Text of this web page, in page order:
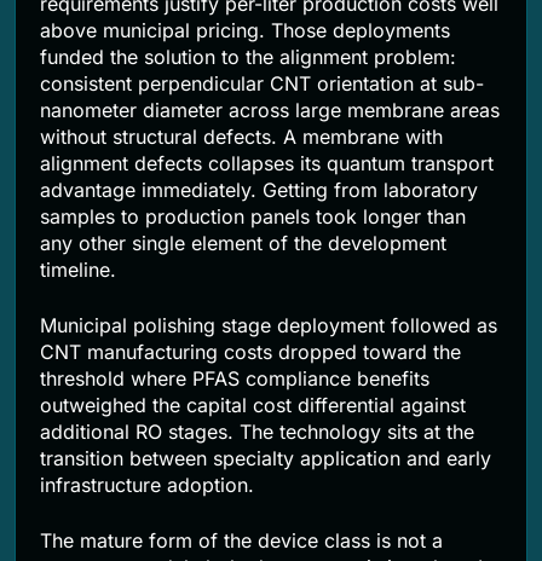
above municipal pricing. Those deployments
funded the solution to the alignment problem:
consistent perpendicular CNT orientation at sub-
nanometer diameter across large membrane areas
without structural defects. A membrane with
alignment defects collapses its quantum transport
advantage immediately. Getting from laboratory
samples to production panels took longer than
any other single element of the development
timeline.
Municipal polishing stage deployment followed as
CNT manufacturing costs dropped toward the
threshold where PFAS compliance benefits
outweighed the capital cost differential against
additional RO stages. The technology sits at the
transition between specialty application and early
infrastructure adoption.
The mature form of the device class is not a